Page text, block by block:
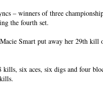
– winners of three
the fourth set.
Smart put away her 29th kill
kills, six aces, six digs and four